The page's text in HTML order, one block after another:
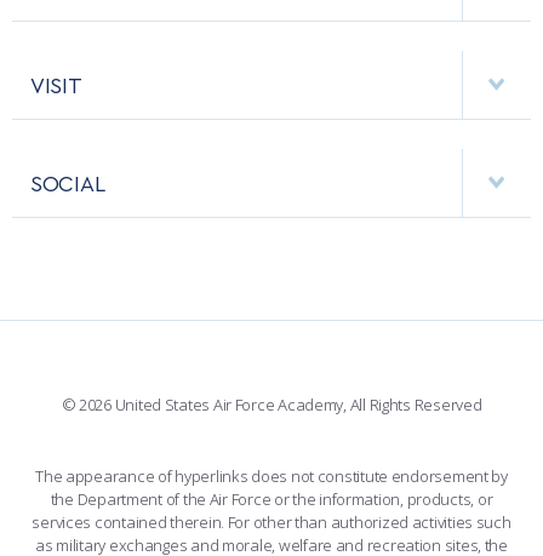
HELPING AGENCIES
PERFORMING UNITS
VISIT
BASE ACCESS
SOCIAL
LINKEDIN
© 2026 United States Air Force Academy, All Rights Reserved
The appearance of hyperlinks does not constitute endorsement by
the Department of the Air Force or the information, products, or
services contained therein. For other than authorized activities such
as military exchanges and morale, welfare and recreation sites, the